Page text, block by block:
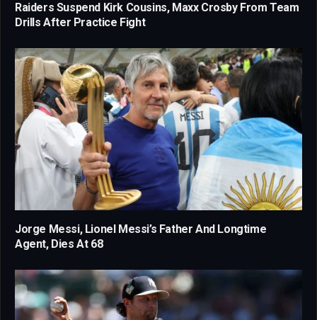
Raiders Suspend Kirk Cousins, Maxx Crosby From Team
Drills After Practice Fight
Jorge Messi, Lionel Messi’s Father And Longtime
Agent, Dies At 68